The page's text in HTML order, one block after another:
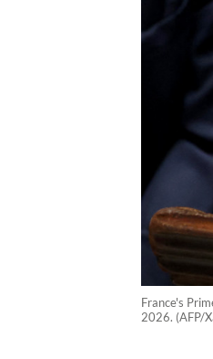
France's
2026. (AFP/